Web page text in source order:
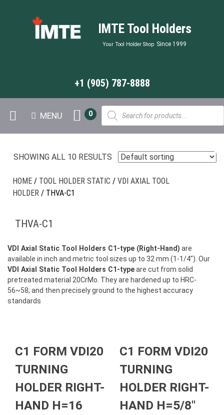
IMTE Tool Holders
Your Tool Holder Shop Since 1999
+1 (905) 787-8888
MENU
Products
search
0
HOME / TOOL HOLDER STATIC / VDI AXIAL TOOL
HOLDER / THVA-C1
SHOWING ALL 10 RESULTS
THVA-C1
VDI Axial Static Tool Holders C1-type (Right-Hand) are
available in inch and metric tool sizes up to 32 mm (1-1/4″). Our
VDI Axial Static Tool Holders C1-typeare cut from solid
pretreated material 20CrMo. They are hardened up to HRC-
56~58; and then precisely ground to the highest accuracy
standards
C1 FORM VDI20
TURNING
HOLDER RIGHT-
HAND H=16
C1 FORM VDI20
TURNING
HOLDER RIGHT-
HAND H=5/8″